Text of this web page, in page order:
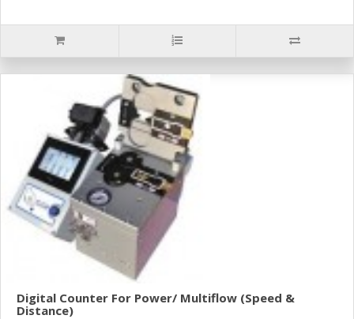
Digital Counter For Power/ Multiflow (Speed &
Distance)